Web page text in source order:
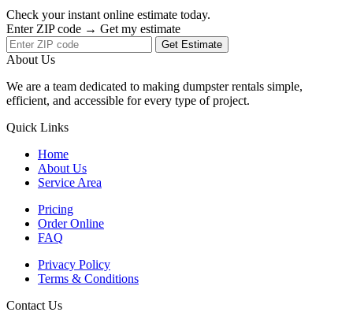
Check your instant online estimate today.
Enter ZIP code → Get my estimate
Get Estimate
About Us
We are a team dedicated to making dumpster rentals simple,
efficient, and accessible for every type of project.
Quick Links
Home
About Us
Service Area
Pricing
Order Online
FAQ
Privacy Policy
Terms & Conditions
Contact Us